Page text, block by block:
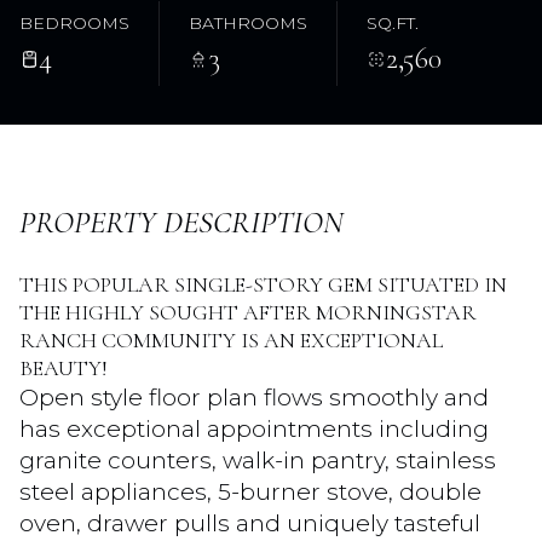
BEDROOMS
4
BATHROOMS
3
SQ.FT.
2,560
PROPERTY DESCRIPTION
THIS POPULAR SINGLE-STORY GEM SITUATED IN
THE HIGHLY SOUGHT AFTER MORNINGSTAR
RANCH COMMUNITY IS AN EXCEPTIONAL
BEAUTY!
Open style floor plan flows smoothly and
has exceptional appointments including
granite counters, walk-in pantry, stainless
steel appliances, 5-burner stove, double
oven, drawer pulls and uniquely tasteful
08